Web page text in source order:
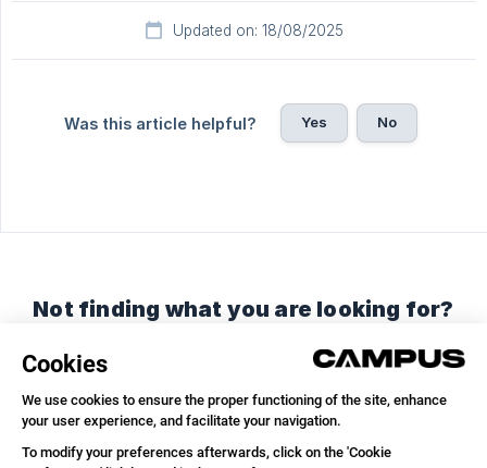
Updated on: 18/08/2025
Was this article helpful? Yes No
Not finding what you are looking for?
Chat with us or send us an email.
Chat with us Send us an email